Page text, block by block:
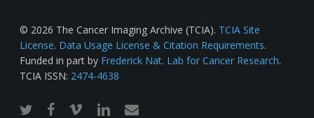
© 2026 The Cancer Imaging Archive (TCIA). TCIA Site
License. Data Usage License & Citation Requirements.
Funded in part by Frederick Nat. Lab for Cancer Research.
TCIA ISSN: 2474-4638
twitterfacebook
vimeo linkedinemail